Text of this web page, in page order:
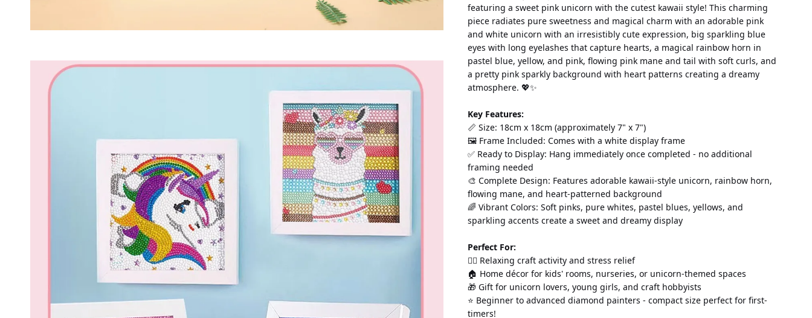
featuring a sweet pink unicorn with the cutest kawaii style! This charming
piece radiates pure sweetness and magical charm with an adorable pink
and white unicorn with an irresistibly cute expression, big sparkling blue
eyes with long eyelashes that capture hearts, a magical rainbow horn in
pastel blue, yellow, and pink, flowing pink mane and tail with soft curls, and
a pretty pink sparkly background with heart patterns creating a dreamy
atmosphere. 💖✨
Key Features:
📏 Size: 18cm x 18cm (approximately 7" x 7")
🖼️ Frame Included: Comes with a white display frame
✅ Ready to Display: Hang immediately once completed - no additional
framing needed
🎨 Complete Design: Features adorable kawaii-style unicorn, rainbow horn,
flowing mane, and heart-patterned background
🌈 Vibrant Colors: Soft pinks, pure whites, pastel blues, yellows, and
sparkling accents create a sweet and dreamy display
Perfect For:
💆‍♀️ Relaxing craft activity and stress relief
🏠 Home décor for kids' rooms, nurseries, or unicorn-themed spaces
🎁 Gift for unicorn lovers, young girls, and craft hobbyists
⭐ Beginner to advanced diamond painters - compact size perfect for first-
timers!